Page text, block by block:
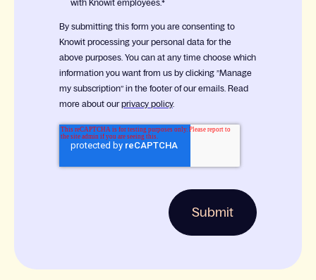
with Knowit employees.*
By submitting this form you are consenting to
Knowit processing your personal data for the
above purposes. You can at any time choose which
information you want from us by clicking ”Manage
my subscription” in the footer of our emails. Read
more about ourprivacy policy.